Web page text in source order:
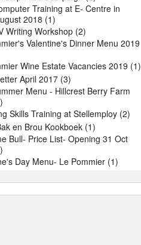
Training at E- Centre in
2018 (1)
Writing Workshop (2)
Valentine's Dinner Menu 2019
Wine Estate Vacancies 2019 (1)
April 2017 (3)
Menu - Hillcrest Berry Farm
Skills Training at Stellemploy (2)
en Brou Kookboek (1)
Bull- Price List- Opening 31 Oct
Day Menu- Le Pommier (1)